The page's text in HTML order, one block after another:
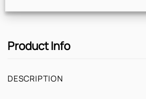
Product Info
DESCRIPTION